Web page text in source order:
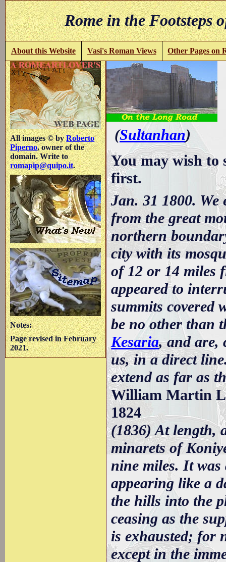
Rome in the
About this Website Vasi's Roman Views Other Pages on
All images © byRoberto
Piperno, owner of the
domain. Write to
romapip@quipo.it.
Notes:
Page revised in February
2021.
(Sultanhan)
You may wish to
first.
Jan. 31 1800.
from the great
northern
city with its
of 12 or 14 miles
appeared to
summits covered
be no other than
Kesaria, and are,
us, in a direct
extend as far as
William Martin
1824
(1836) At length,
minarets of
nine miles. It was
appearing like a
the hills into the
ceasing as the
is exhausted; for
except in the